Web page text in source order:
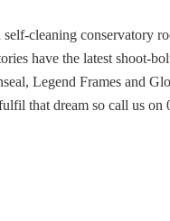
cleaning conservatory
have the latest shoot-
Legend Frames and
that dream so call us on